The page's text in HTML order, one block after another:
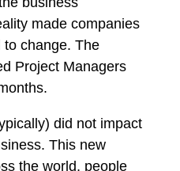
made companies
to change. The
Project Managers
did not impact
This new
the world, people